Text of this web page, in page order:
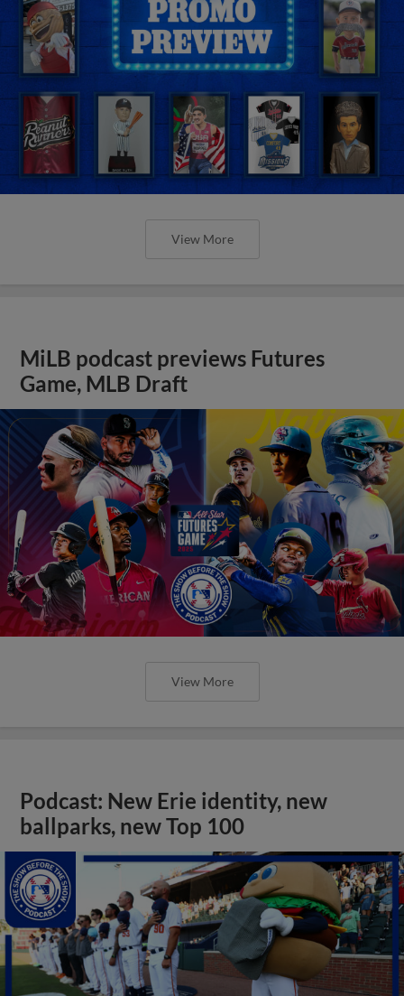
View More
MiLB podcast previews Futures
Game, MLB Draft
View More
Podcast: New Erie identity, new
ballparks, new Top 100